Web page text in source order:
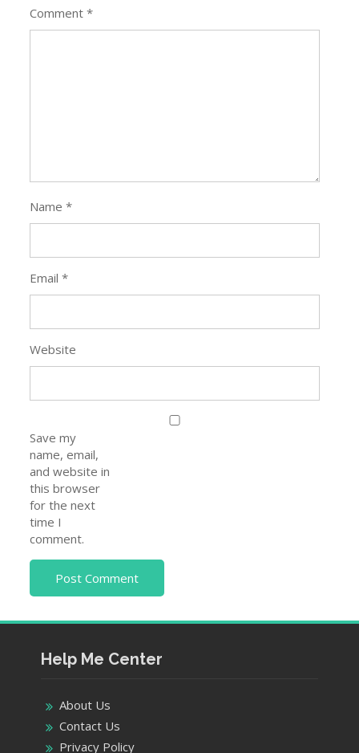
Comment*
Name*
Email*
Website
Save my
name, email,
and website in
this browser
for the next
time I
comment.
Help Me Center
About Us
Contact Us
Privacy Policy